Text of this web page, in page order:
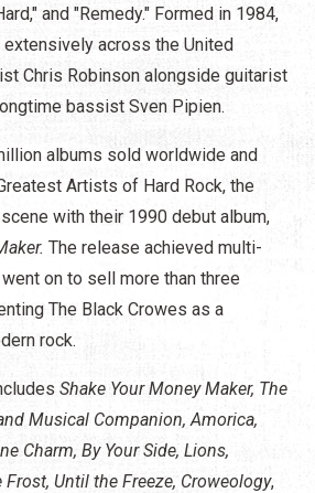
and "Remedy." Formed in 1984,
extensively across the United
Chris Robinson alongside guitarist
bassist Sven Pipien.
albums sold worldwide and
Artists of Hard Rock, the
with their 1990 debut album,
The release achieved multi-
on to sell more than three
The Black Crowes as a
rock.
Shake Your Money Maker, The
Musical Companion, Amorica,
Charm, By Your Side, Lions,
Frost, Until the Freeze, Croweology,